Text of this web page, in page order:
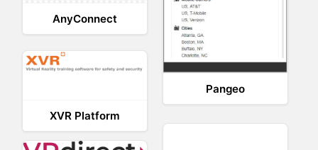
AnyConnect
Pangeo
XVR Platform